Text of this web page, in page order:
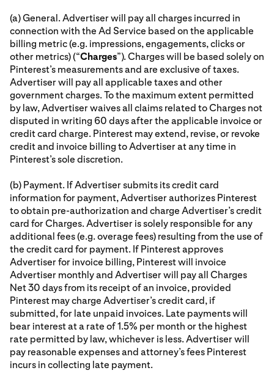
(a) General. Advertiser will pay all charges incurred in
connection with the Ad Service based on the applicable
billing metric (e.g. impressions, engagements, clicks or
other metrics) (“Charges”). Charges will be based solely on
Pinterest’s measurements and are exclusive of taxes.
Advertiser will pay all applicable taxes and other
government charges. To the maximum extent permitted
by law, Advertiser waives all claims related to Charges not
disputed in writing 60 days after the applicable invoice or
credit card charge. Pinterest may extend, revise, or revoke
credit and invoice billing to Advertiser at any time in
Pinterest’s sole discretion.
(b) Payment. If Advertiser submits its credit card
information for payment, Advertiser authorizes Pinterest
to obtain pre-authorization and charge Advertiser’s credit
card for Charges. Advertiser is solely responsible for any
additional fees (e.g. overage fees) resulting from the use of
the credit card for payment. If Pinterest approves
Advertiser for invoice billing, Pinterest will invoice
Advertiser monthly and Advertiser will pay all Charges
Net 30 days from its receipt of an invoice, provided
Pinterest may charge Advertiser’s credit card, if
submitted, for late unpaid invoices. Late payments will
bear interest at a rate of 1.5% per month or the highest
rate permitted by law, whichever is less. Advertiser will
pay reasonable expenses and attorney’s fees Pinterest
incurs in collecting late payment.